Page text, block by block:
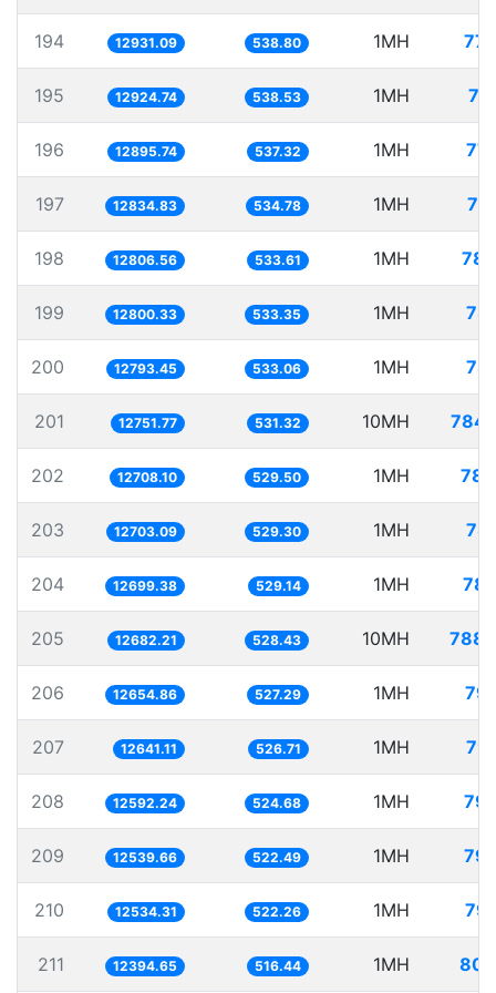
194 12931.09 538.80 1MH
195 12924.74 538.53 1MH
196 12895.74 537.32 1MH
197 12834.83 534.78 1MH
198 12806.56 533.61 1MH
199 12800.33 533.35 1MH
200 12793.45 533.06 1MH
201 12751.77 531.32 10MH
202 12708.10 529.50 1MH
203 12703.09 529.30 1MH
204 12699.38 529.14 1MH
205 12682.21 528.43 10MH
206 12654.86 527.29 1MH
207 12641.11 526.71 1MH
208 12592.24 524.68 1MH
209 12539.66 522.49 1MH
210 12534.31 522.26 1MH
211 12394.65 516.44 1MH